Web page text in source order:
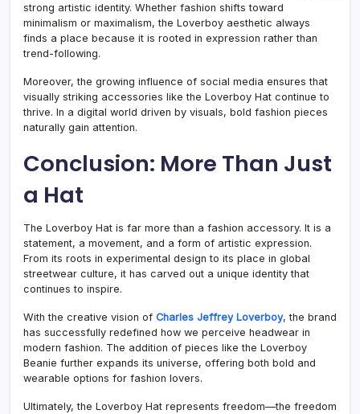
strong artistic identity. Whether fashion shifts toward
minimalism or maximalism, the Loverboy aesthetic always
finds a place because it is rooted in expression rather than
trend-following.
Moreover, the growing influence of social media ensures that
visually striking accessories like the Loverboy Hat continue to
thrive. In a digital world driven by visuals, bold fashion pieces
naturally gain attention.
Conclusion: More Than Just
a Hat
The Loverboy Hat is far more than a fashion accessory. It is a
statement, a movement, and a form of artistic expression.
From its roots in experimental design to its place in global
streetwear culture, it has carved out a unique identity that
continues to inspire.
With the creative vision of Charles Jeffrey Loverboy, the brand
has successfully redefined how we perceive headwear in
modern fashion. The addition of pieces like the Loverboy
Beanie further expands its universe, offering both bold and
wearable options for fashion lovers.
Ultimately, the Loverboy Hat represents freedom—the freedom